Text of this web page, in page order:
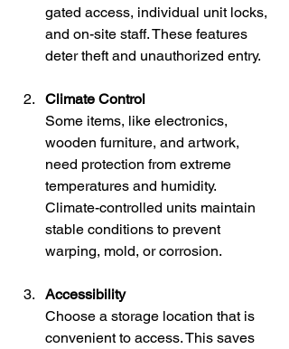
gated access, individual unit locks,
and on-site staff. These features
deter theft and unauthorized entry.
Climate Control
Some items, like electronics,
wooden furniture, and artwork,
need protection from extreme
temperatures and humidity.
Climate-controlled units maintain
stable conditions to prevent
warping, mold, or corrosion.
Accessibility
Choose a storage location that is
convenient to access. This saves